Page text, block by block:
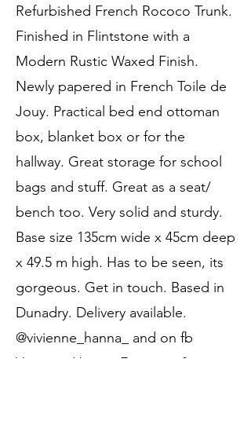
Refurbished French Rococo Trunk.
Finished in Flintstone with a
Modern Rustic Waxed Finish.
Newly papered in French Toile de
Jouy. Practical bed end ottoman
box, blanket box or for the
hallway. Great storage for school
bags and stuff. Great as a seat/
bench too. Very solid and sturdy.
Base size 135cm wide x 45cm deep
x 49.5 m high. Has to be seen, its
gorgeous. Get in touch. Based in
Dunadry. Delivery available.
@vivienne_hanna_ and on fb
Vivienne Hanna, Furniture &